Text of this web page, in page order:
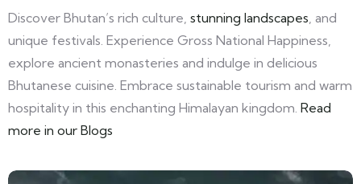
Discover Bhutan’s rich culture, stunning landscapes , and
unique festivals. Experience Gross National Happiness,
explore ancient monasteries and indulge in delicious
Bhutanese cuisine. Embrace sustainable tourism and warm
hospitality in this enchanting Himalayan kingdom. Read
more in our Blogs